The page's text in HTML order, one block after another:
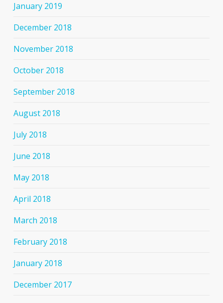
January 2019
December 2018
November 2018
October 2018
September 2018
August 2018
July 2018
June 2018
May 2018
April 2018
March 2018
February 2018
January 2018
December 2017